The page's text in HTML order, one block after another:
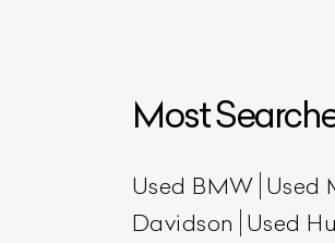
Most
Used BMW Used
Davidson Used